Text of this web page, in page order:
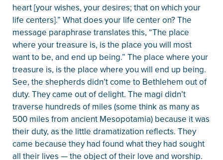
heart [your wishes, your desires; that on which your
life centers].” What does your life center on? The
message paraphrase translates this, “The place
where your treasure is, is the place you will most
want to be, and end up being.” The place where your
treasure is, is the place where you will end up being.
See, the shepherds didn’t come to Bethlehem out of
duty. They came out of delight. The magi didn’t
traverse hundreds of miles (some think as many as
500 miles from ancient Mesopotamia) because it was
their duty, as the little dramatization reflects. They
came because they had found what they had sought
all their lives — the object of their love and worship.